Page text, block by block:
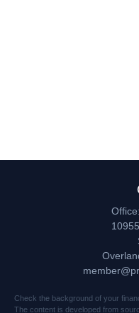
Office:
Check the background of your
The content is developed from